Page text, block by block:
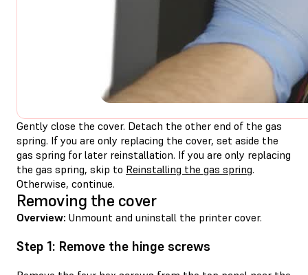
Gently close the cover. Detach the other end of the gas
spring. If you are only replacing the cover, set aside the
gas spring for later reinstallation. If you are only replacing
the gas spring, skip to Reinstalling the gas spring.
Otherwise, continue.
Removing the cover
Overview: Unmount and uninstall the printer cover.
Step 1: Remove the hinge screws